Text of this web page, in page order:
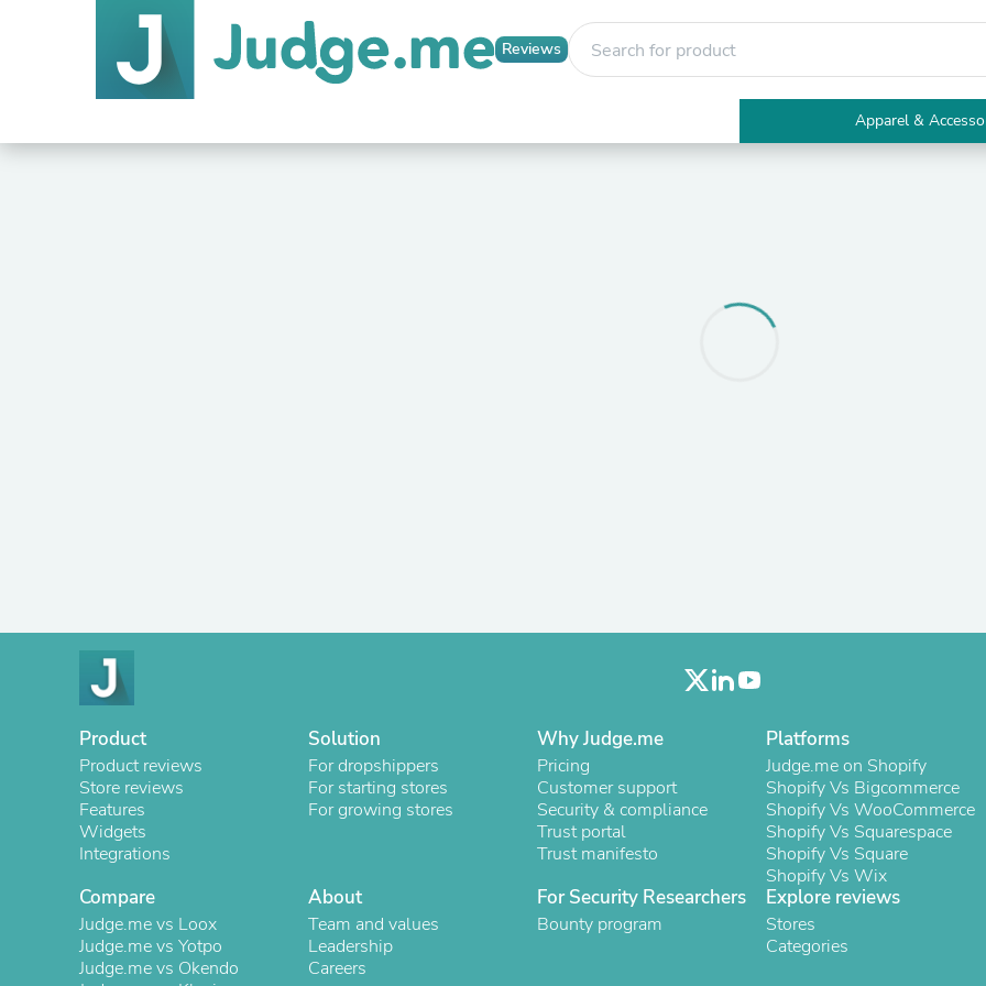
Reviews
Apparel &
Electronics
Health & Beauty
Health Care
Facial Tissue Holders
Audio Accessories
Audio Players & Recorders
Wedding & Bridal Party Dresses
Outerwear
Personal Care
Back Care
Uniforms
Traditional & Ceremonial
One Pieces
Computers
Robe Hooks
Shower Curtains
Product
Product reviews
Store reviews
Features
Widgets
Integrations
Solution
For dropshippers
For starting stores
For growing stores
Why Judge.me
Pricing
Customer support
Security & compliance
Trust portal
Trust manifesto
Platforms
Judge.me on Shopify
Shopify Vs Bigcommerce
Shopify Vs WooCommerce
Shopify Vs Squarespace
Shopify Vs Square
Shopify Vs Wix
Compare
Judge.me vs Loox
Judge.me vs Yotpo
Judge.me vs Okendo
About
Team and values
Leadership
Careers
For Security Researchers
Bounty program
Explore reviews
Stores
Categories